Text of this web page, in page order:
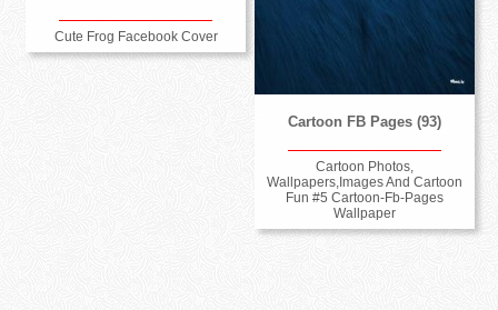
Cartoon FB Pages (93)
Cartoon Photos,
Wallpapers,Images And Cartoon
Fun #5 Cartoon-Fb-Pages
Wallpaper
Cute Frog Facebook Cover